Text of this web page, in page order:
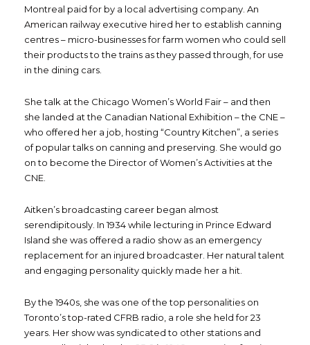
Montreal paid for by a local advertising company. An
American railway executive hired her to establish canning
centres – micro-businesses for farm women who could sell
their products to the trains as they passed through, for use
in the dining cars.
She talk at the Chicago Women’s World Fair – and then
she landed at the Canadian National Exhibition – the CNE –
who offered her a job, hosting “Country Kitchen”, a series
of popular talks on canning and preserving. She would go
on to become the Director of Women’s Activities at the
CNE.
Aitken’s broadcasting career began almost
serendipitously. In 1934 while lecturing in Prince Edward
Island she was offered a radio show as an emergency
replacement for an injured broadcaster. Her natural talent
and engaging personality quickly made her a hit.
By the 1940s, she was one of the top personalities on
Toronto’s top-rated CFRB radio, a role she held for 23
years. Her show was syndicated to other stations and